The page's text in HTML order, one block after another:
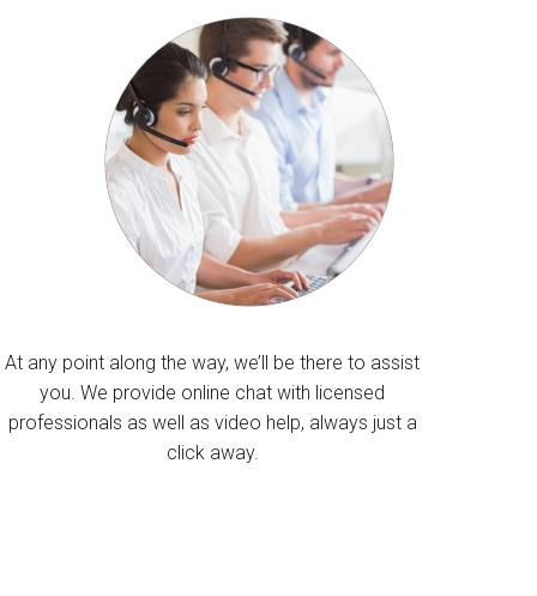
At any point along the way, we’ll be there to assist
you. We provide online chat with licensed
professionals as well as video help, always just a
click away.